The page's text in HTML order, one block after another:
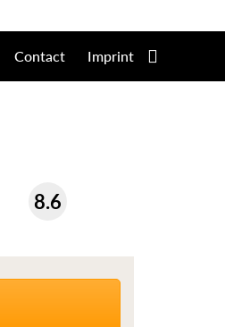
Contact Imprint
8.6